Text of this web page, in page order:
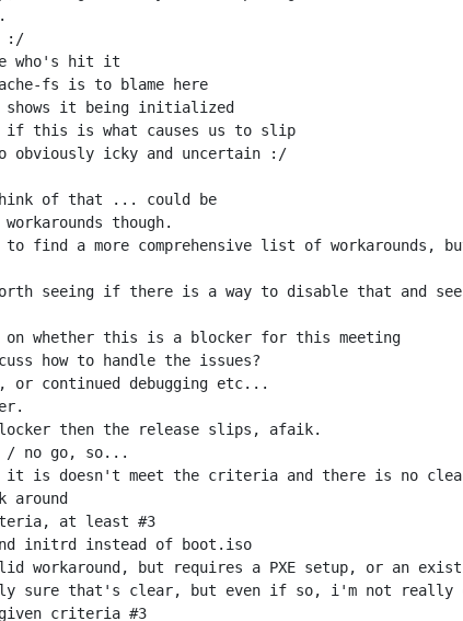
find a more comprehensive list of workarounds,
sure that's clear, but even if so, i'm not really